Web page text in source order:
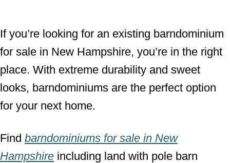
C
o
t
e
t
If you’re looking for an existing barndominium
for sale in New Hampshire, you’re in the right
place. With extreme durability and sweet
looks, barndominiums are the perfect option
for your next home.
Find barndominiums for sale in New
Hampshire including land with pole barn